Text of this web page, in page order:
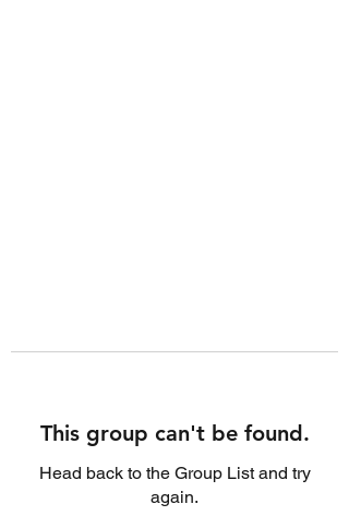
This group can't be found.
Head back to the Group List and try
again.